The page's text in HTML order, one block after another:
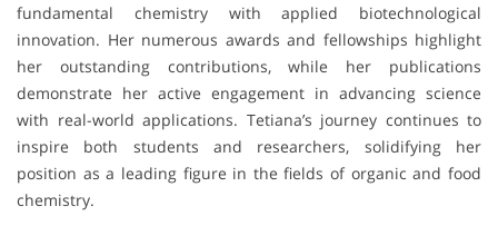
fundamental chemistry with applied biotechnological
innovation. Her numerous awards and fellowships highlight
her outstanding contributions, while her publications
demonstrate her active engagement in advancing science
with real-world applications. Tetiana’s journey continues to
inspire both students and researchers, solidifying her
position as a leading figure in the fields of organic and food
chemistry.